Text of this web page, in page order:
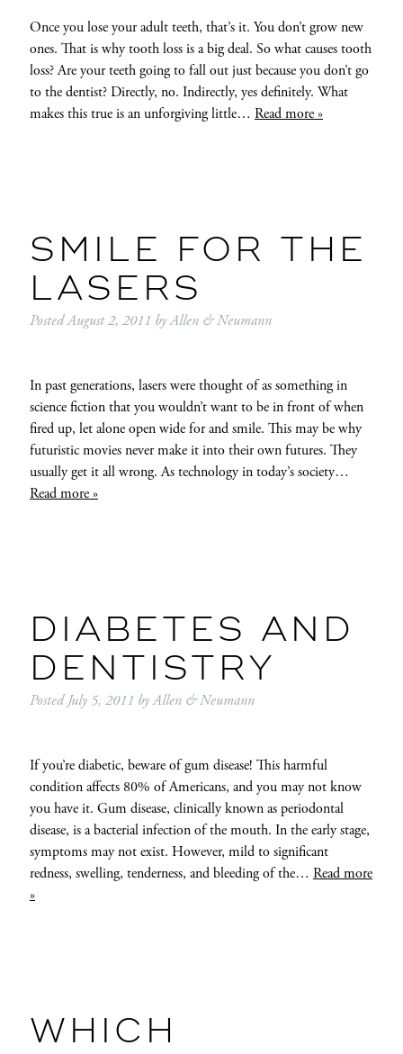
Once you lose your adult teeth, that’s it. You don’t grow new
ones. That is why tooth loss is a big deal. So what causes tooth
loss? Are your teeth going to fall out just because you don’t go
to the dentist? Directly, no. Indirectly, yes definitely. What
makes this true is an unforgiving little… Read more »
SMILE FOR THE
LASERS
PostedAugust 2, 2011 byAllen & Neumann
In past generations, lasers were thought of as something in
science fiction that you wouldn’t want to be in front of when
fired up, let alone open wide for and smile. This may be why
futuristic movies never make it into their own futures. They
usually get it all wrong. As technology in today’s society…
Read more »
DIABETES AND
DENTISTRY
PostedJuly 5, 2011 byAllen & Neumann
If you’re diabetic, beware of gum disease! This harmful
condition affects 80% of Americans, and you may not know
you have it. Gum disease, clinically known as periodontal
disease, is a bacterial infection of the mouth. In the early stage,
symptoms may not exist. However, mild to significant
redness, swelling, tenderness, and bleeding of the… Read more
»
WHICH